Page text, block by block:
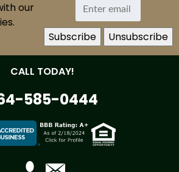
our
CALL TODAY!
585-0444